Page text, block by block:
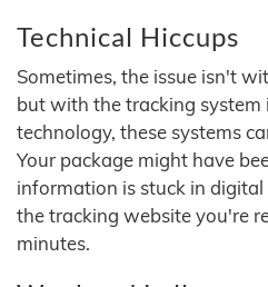
Technical Hiccups
Sometimes, the issue isn't
but with the tracking system
technology, these systems
Your package might have
information is stuck in
the tracking website you're
minutes.